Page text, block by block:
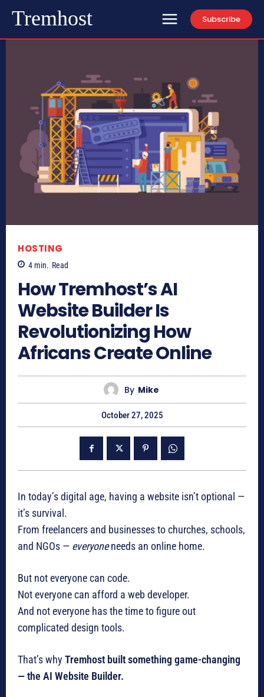
Tremhost Subscribe
HOSTING
4 min. Read
How Tremhost’s AI
Website Builder Is
Revolutionizing How
Africans Create Online
By Mike
October 27, 2025
In today’s digital age, having a website isn’t optional —
it’s survival.
From freelancers and businesses to churches, schools,
and NGOs — everyoneneeds an online home.
But not everyone can code.
Not everyone can afford a web developer.
And not everyone has the time to figure out
complicated design tools.
That’s why Tremhost built something game-changing
— the AI Website Builder.